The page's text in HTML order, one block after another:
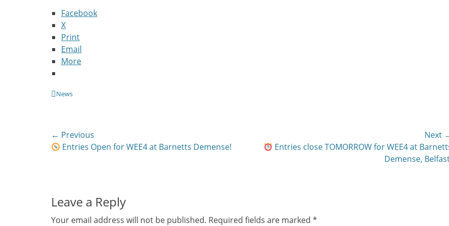
Facebook
X
Print
Email
More
Categories
News
Post
navigation
← Previous
Previous
Entries Open for WEE4 at Barnetts Demense!
Next
Next Entries close TOMORROW for WEE4 at
Demense,
Leave a Reply
Your email address will not be published. Required fields are marked *